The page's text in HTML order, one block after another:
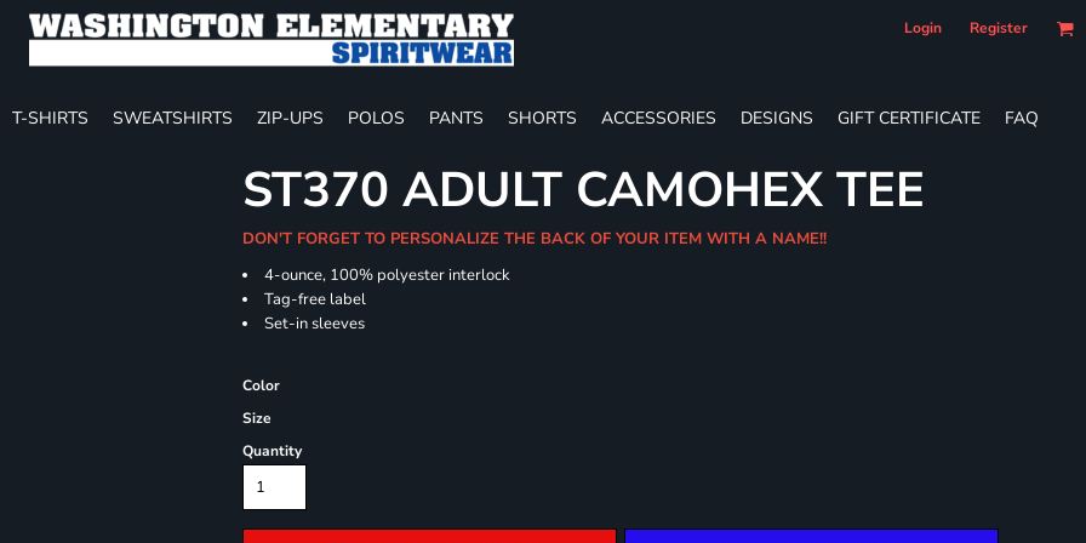
Login Register
T-SHIRTS SWEATSHIRTS ZIP-UPS POLOS PANTS SHORTS ACCESSORIES DESIGNS GIFT CERTIFICATE FAQ
ST370 ADULT CAMOHEX TEE
DON'T FORGET TO PERSONALIZE THE BACK OF YOUR ITEM WITH A NAME!!
4-ounce, 100% polyester interlock
Tag-free label
Set-in sleeves
Color
Size
Quantity